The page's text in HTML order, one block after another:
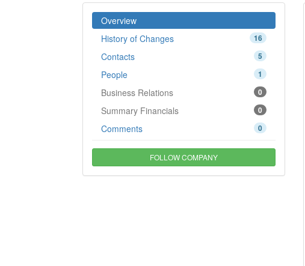
Overview
16
History of Changes
5
Contacts
1
People
0
Business Relations
0
Summary Financials
0
Comments
FOLLOW COMPANY